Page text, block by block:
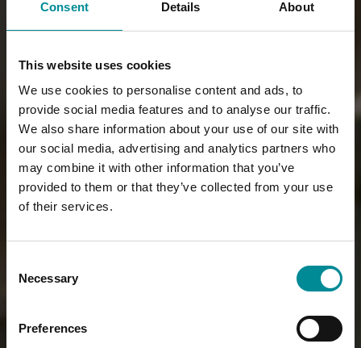
Consent Details About
This website uses cookies
We use cookies to personalise content and ads, to
provide social media features and to analyse our traffic.
We also share information about your use of our site with
our social media, advertising and analytics partners who
may combine it with other information that you’ve
provided to them or that they’ve collected from your use
of their services.
Selection
Necessary
Preferences